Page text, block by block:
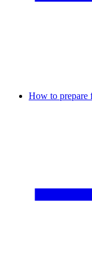
How to prepare